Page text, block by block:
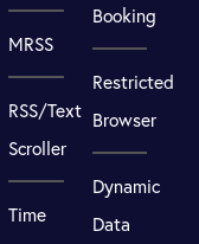
MRSS
RSS/Text
Scroller
Time
Booking
Restricted
Browser
Dynamic
Data